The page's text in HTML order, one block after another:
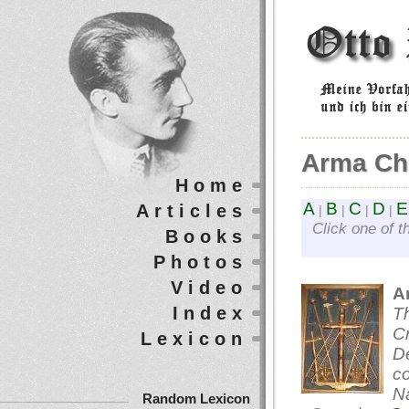
Arma
A B C D E
Click one of
Home
Articles
Books
Photos
Video
Index
Lexicon
Random Lexicon